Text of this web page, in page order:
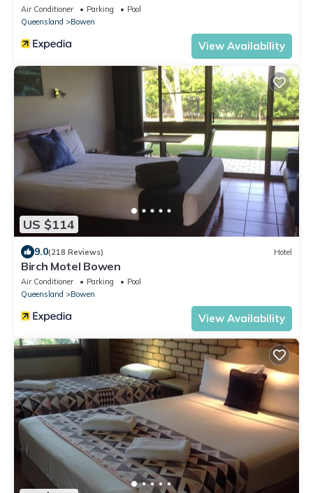
Air Conditioner Parking
Pool
Queensland
Bowen
View Availability
US $114
9.0(218 Reviews) Hotel
Birch Motel Bowen
Air Conditioner Parking
Pool
Queensland
Bowen
View Availability